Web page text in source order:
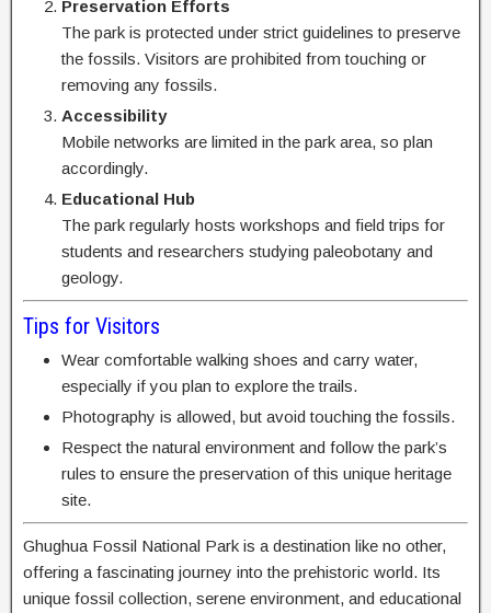
Preservation Efforts
The park is protected under strict guidelines to preserve
the fossils. Visitors are prohibited from touching or
removing any fossils.
Accessibility
Mobile networks are limited in the park area, so plan
accordingly.
Educational Hub
The park regularly hosts workshops and field trips for
students and researchers studying paleobotany and
geology.
Tips for Visitors
Wear comfortable walking shoes and carry water,
especially if you plan to explore the trails.
Photography is allowed, but avoid touching the fossils.
Respect the natural environment and follow the park’s
rules to ensure the preservation of this unique heritage
site.
Ghughua Fossil National Park is a destination like no other,
offering a fascinating journey into the prehistoric world. Its
unique fossil collection, serene environment, and educational